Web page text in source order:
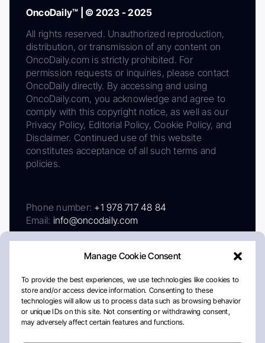
Manage Cookie Consent
To provide the best experiences, we use technologies like cookies to
store and/or access device information. Consenting to these
technologies will allow us to process data such as browsing behavior
or unique IDs on this site. Not consenting or withdrawing consent,
may adversely affect certain features and functions.
OncoDaily™ | © 2023 - 2025
All rights reserved. Unauthorized reproduction,
distribution, or transmission of any content on
OncoDaily.com is strictly prohibited. For
permission requests or inquiries, please contact
OncoDaily directly. By accessing and using
OncoDaily.com, you acknowledge and agree to
comply with this copyright notice, as well as our
Privacy Policy, Editorial Policy, Cookie Policy, and
Disclaimer. Continued use of this website
constitutes acceptance of all such terms and
policies.
Phone number: +1 978 717 48 84
Email: info@oncodaily.com